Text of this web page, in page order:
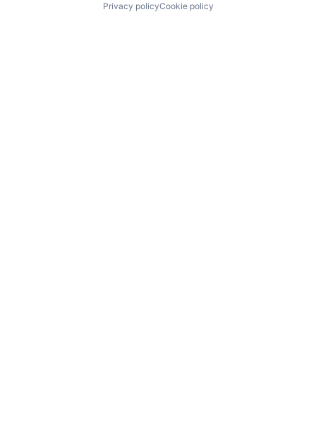
Privacy policyCookie policy